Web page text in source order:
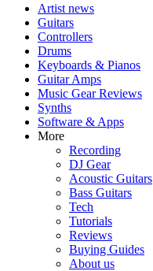
Artist news
Guitars
Controllers
Drums
Keyboards & Pianos
Guitar Amps
Music Gear Reviews
Synths
Software & Apps
More
Recording
DJ Gear
Acoustic Guitars
Bass Guitars
Tech
Tutorials
Reviews
Buying Guides
About us